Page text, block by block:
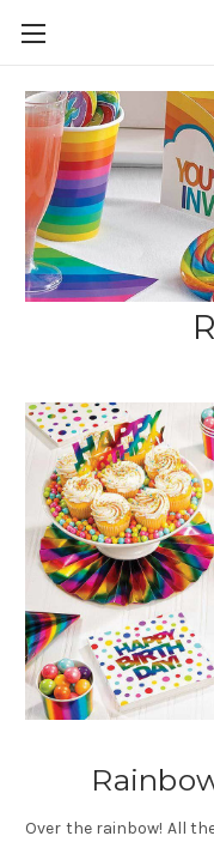
Over the rainbow! All